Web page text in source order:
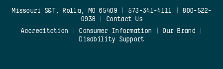
Missouri S&T, Rolla, MO 65409| 573-341-4111
800-522-
0938
Contact Us
Accreditation
Consumer Information Our Brand
Disability Support